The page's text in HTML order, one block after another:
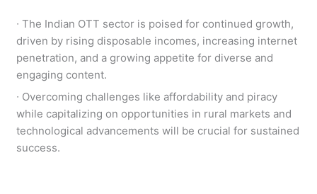
∙ The Indian OTT sector is poised for continued growth,
driven by rising disposable incomes, increasing internet
penetration, and a growing appetite for diverse and
engaging content.
∙ Overcoming challenges like affordability and piracy
while capitalizing on opportunities in rural markets and
technological advancements will be crucial for sustained
success.